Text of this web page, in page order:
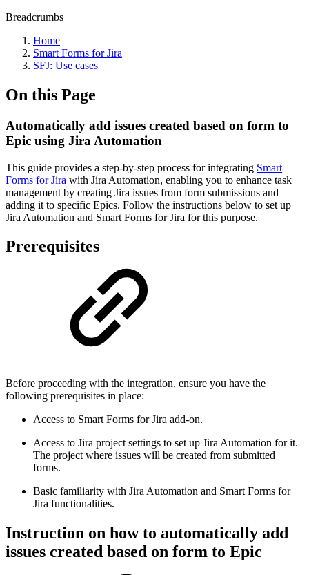
Breadcrumbs
Home
Smart Forms for Jira
SFJ: Use cases
On this Page
Automatically add issues created based on form to
Epic using Jira Automation
This guide provides a step-by-step process for integrating Smart
Forms for Jira with Jira Automation, enabling you to enhance task
management by creating Jira issues from form submissions and
adding it to specific Epics. Follow the instructions below to set up
Jira Automation and Smart Forms for Jira for this purpose.
Prerequisites
Before proceeding with the integration, ensure you have the
following prerequisites in place:
Access to Smart Forms for Jira add-on.
Access to Jira project settings to set up Jira Automation for it.
The project where issues will be created from submitted
forms.
Basic familiarity with Jira Automation and Smart Forms for
Jira functionalities.
Instruction on how to automatically add
issues created based on form to Epic